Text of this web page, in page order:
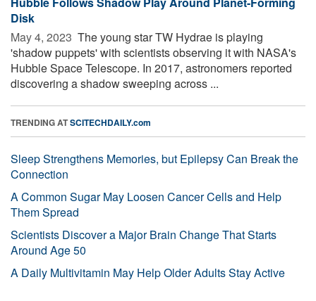
Disk
May 4, 2023  The young star TW Hydrae is playing
'shadow puppets' with scientists observing it with NASA's
Hubble Space Telescope. In 2017, astronomers reported
discovering a shadow sweeping across ...
TRENDING ATSCITECHDAILY.com
Sleep Strengthens Memories, but Epilepsy Can Break the
Connection
A Common Sugar May Loosen Cancer Cells and Help
Them Spread
Scientists Discover a Major Brain Change That Starts
Around Age 50
A Daily Multivitamin May Help Older Adults Stay Active